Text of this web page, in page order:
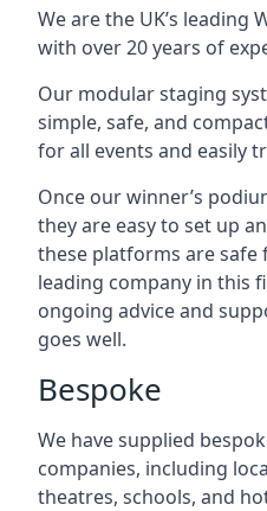
We are the UK’s leading
with over 20 years of
Our modular staging
simple, safe, and
for all events and easily
Once our winner’s
they are easy to set up
these platforms are safe
leading company in this
ongoing advice and
goes well.
Bespoke
We have supplied
companies, including
theatres, schools, and